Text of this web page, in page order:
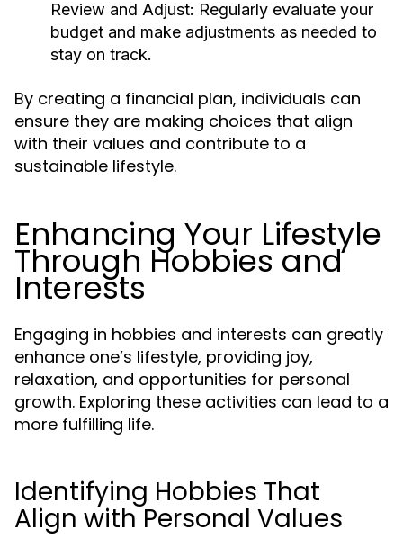
Review and Adjust: Regularly evaluate your
budget and make adjustments as needed to
stay on track.
By creating a financial plan, individuals can
ensure they are making choices that align
with their values and contribute to a
sustainable lifestyle.
Enhancing Your Lifestyle
Through Hobbies and
Interests
Engaging in hobbies and interests can greatly
enhance one’s lifestyle, providing joy,
relaxation, and opportunities for personal
growth. Exploring these activities can lead to a
more fulfilling life.
Identifying Hobbies That
Align with Personal Values